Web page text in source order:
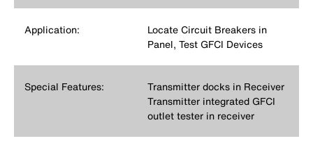
Application:
Locate Circuit Breakers in
Panel, Test GFCI Devices
Special Features:
Transmitter docks in Receiver
Transmitter integrated GFCI
outlet tester in receiver